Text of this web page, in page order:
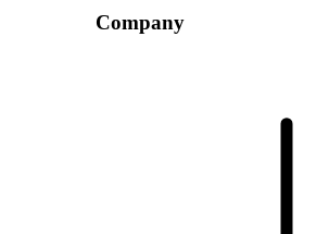
Company